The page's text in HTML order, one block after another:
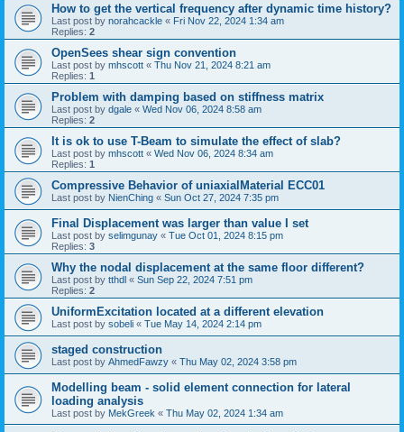
How to get the vertical frequency after dynamic time history?
Last post by norahcackle « Fri Nov 22, 2024 1:34 am
Replies: 2
OpenSees shear sign convention
Last post by mhscott « Thu Nov 21, 2024 8:21 am
Replies: 1
Problem with damping based on stiffness matrix
Last post by dgale « Wed Nov 06, 2024 8:58 am
Replies: 2
It is ok to use T-Beam to simulate the effect of slab?
Last post by mhscott « Wed Nov 06, 2024 8:34 am
Replies: 1
Compressive Behavior of uniaxialMaterial ECC01
Last post by NienChing « Sun Oct 27, 2024 7:35 pm
Final Displacement was larger than value I set
Last post by selimgunay « Tue Oct 01, 2024 8:15 pm
Replies: 3
Why the nodal displacement at the same floor different?
Last post by tthdl « Sun Sep 22, 2024 7:51 pm
Replies: 2
UniformExcitation located at a different elevation
Last post by sobeli « Tue May 14, 2024 2:14 pm
staged construction
Last post by AhmedFawzy « Thu May 02, 2024 3:58 pm
Modelling beam - solid element connection for lateral
loading analysis
Last post by MekGreek « Thu May 02, 2024 1:34 am